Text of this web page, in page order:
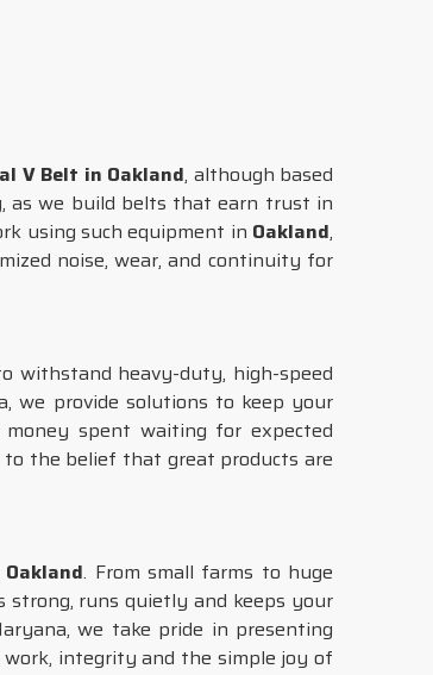
V Belt in Oakland, although based
as we build belts that earn trust in
using such equipment in Oakland,
noise, wear, and continuity for
withstand heavy-duty, high-speed
we provide solutions to keep your
spent waiting for expected
the belief that great products are
Oakland. From small farms to huge
runs quietly and keeps your
we take pride in presenting
integrity and the simple joy of